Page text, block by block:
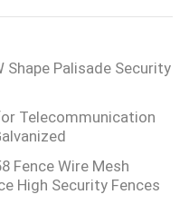
Shape Palisade Security
Telecommunication
Fence Wire Mesh
High Security Fences